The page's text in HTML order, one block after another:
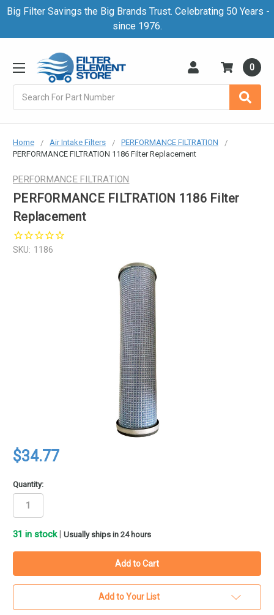
Big Filter Savings the Big Brands Trust. Celebrating 50 Years -
since 1976.
0
Home Air Intake Filters
PERFORMANCE FILTRATION
PERFORMANCE FILTRATION 1186 Filter Replacement
PERFORMANCE FILTRATION
PERFORMANCE FILTRATION 1186 Filter
Replacement
SKU: 1186
$34.77
Quantity:
31 in stock Usually ships in 24 hours
Add to Your List